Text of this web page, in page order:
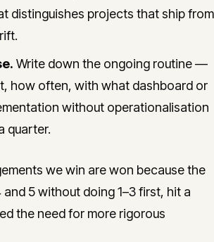
distinguishes projects that ship from
Write down the ongoing routine —
how often, with what dashboard or
without operationalisation
quarter.
we win are won because the
5 without doing 1–3 first, hit a
the need for more rigorous